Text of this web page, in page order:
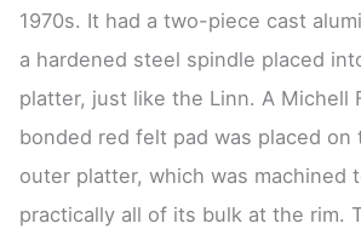
1970s. It had a two-piece cast
a hardened steel spindle placed
platter, just like the Linn. A Michell
bonded red felt pad was placed
outer platter, which was machined
practically all of its bulk at the rim.